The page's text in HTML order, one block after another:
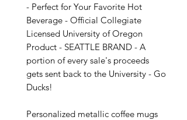
- Perfect for Your Favorite Hot
Beverage - Official Collegiate
Licensed University of Oregon
Product - SEATTLE BRAND - A
portion of every sale's proceeds
gets sent back to the University - Go
Ducks!
Personalized metallic coffee mugs